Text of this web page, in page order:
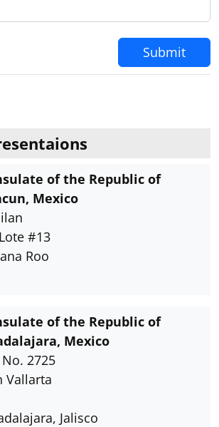
Submit
of the Republic of
Mexico
#13
Roo
of the Republic of
Mexico
2725
Vallarta
Jalisco